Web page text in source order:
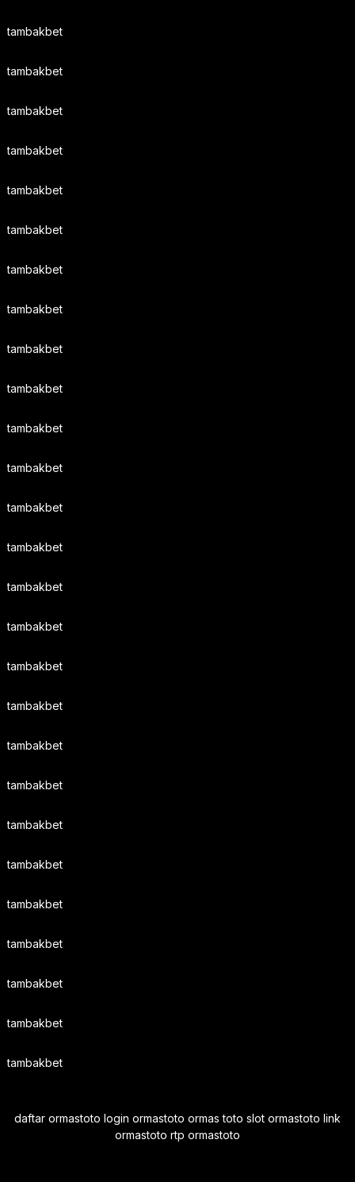
tambakbet
tambakbet
tambakbet
tambakbet
tambakbet
tambakbet
tambakbet
tambakbet
tambakbet
tambakbet
tambakbet
tambakbet
tambakbet
tambakbet
tambakbet
tambakbet
tambakbet
tambakbet
tambakbet
tambakbet
tambakbet
tambakbet
tambakbet
tambakbet
tambakbet
tambakbet
tambakbet
daftar ormastoto login ormastoto ormas toto slot ormastoto link
ormastoto rtp ormastoto